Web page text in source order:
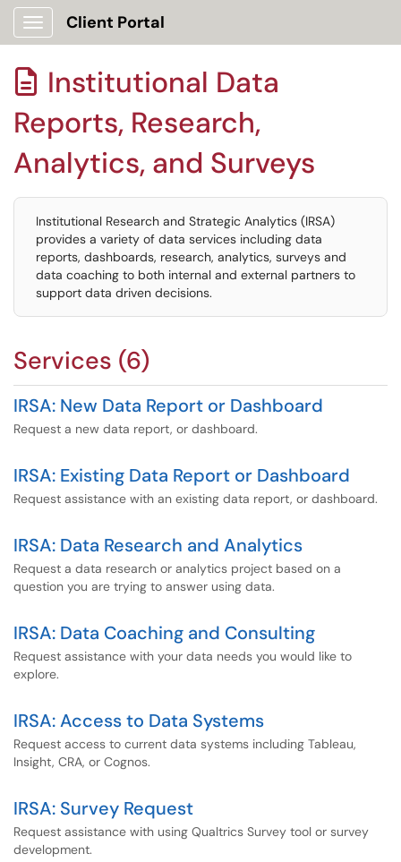
Show Applications Menu
Client Portal
 Institutional Data
Reports, Research,
Analytics, and Surveys
Institutional Research and Strategic Analytics (IRSA)
provides a variety of data services including data
reports, dashboards, research, analytics, surveys and
data coaching to both internal and external partners to
support data driven decisions.
Services (6)
IRSA: New Data Report or Dashboard
Request a new data report, or dashboard.
IRSA: Existing Data Report or Dashboard
Request assistance with an existing data report, or dashboard.
IRSA: Data Research and Analytics
Request a data research or analytics project based on a
question you are trying to answer using data.
IRSA: Data Coaching and Consulting
Request assistance with your data needs you would like to
explore.
IRSA: Access to Data Systems
Request access to current data systems including Tableau,
Insight, CRA, or Cognos.
IRSA: Survey Request
Request assistance with using Qualtrics Survey tool or survey
development.